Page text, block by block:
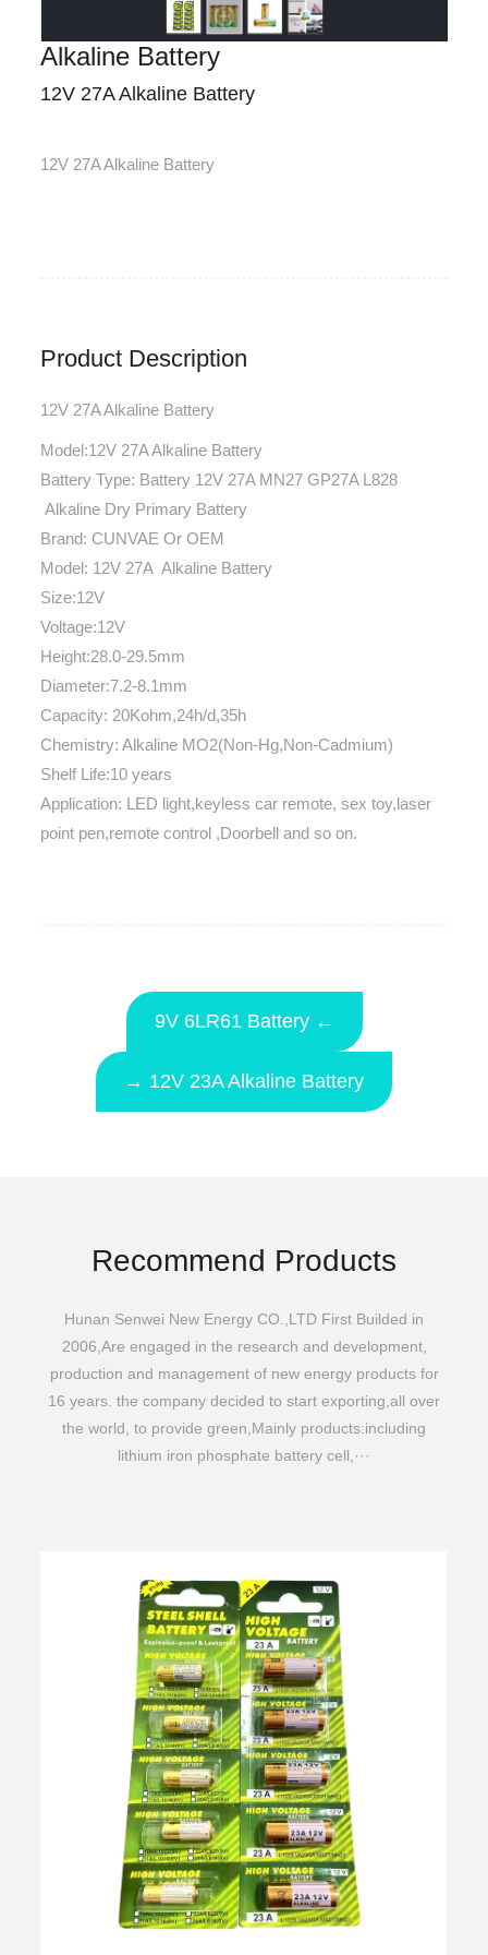
Alkaline Battery
12V 27A Alkaline Battery
12V 27A Alkaline Battery
Product Description
12V 27A Alkaline Battery
Model:12V 27A Alkaline Battery
Battery Type: Battery 12V 27A MN27 GP27A L828
Alkaline Dry Primary Battery
Brand: CUNVAE Or OEM
Model: 12V 27A Alkaline Battery
Size:12V
Voltage:12V
Height:28.0-29.5mm
Diameter:7.2-8.1mm
Capacity: 20Kohm,24h/d,35h
Chemistry: Alkaline MO2(Non-Hg,Non-Cadmium)
Shelf Life:10 years
Application: LED light,keyless car remote, sex toy,laser
point pen,remote control ,Doorbell and so on.
9V 6LR61 Battery ←
→ 12V 23A Alkaline Battery
Recommend Products
Hunan Senwei New Energy CO.,LTD First Builded in
2006,Are engaged in the research and development,
production and management of new energy products for
16 years. the company decided to start exporting,all over
the world, to provide green,Mainly products:including
lithium iron phosphate battery cell,···